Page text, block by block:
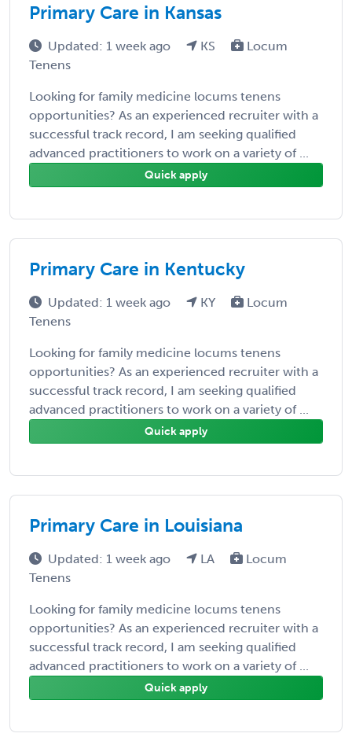
Primary Care in Kansas
Updated: 1 week ago KS
Locum
Tenens
Looking for family medicine locums tenens
opportunities? As an experienced recruiter with a
successful track record, I am seeking qualified
advanced practitioners to work on a variety of ...
Quick apply
Primary Care in Kentucky
Updated: 1 week ago KY
Locum
Tenens
Looking for family medicine locums tenens
opportunities? As an experienced recruiter with a
successful track record, I am seeking qualified
advanced practitioners to work on a variety of ...
Quick apply
Primary Care in Louisiana
Updated: 1 week ago LA
Locum
Tenens
Looking for family medicine locums tenens
opportunities? As an experienced recruiter with a
successful track record, I am seeking qualified
advanced practitioners to work on a variety of ...
Quick apply